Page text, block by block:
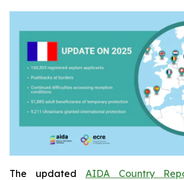
The updated AIDA Country